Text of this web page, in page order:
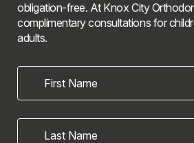
obligation-free. At Knox City
complimentary consultations for
adults.
First Name
Last Name